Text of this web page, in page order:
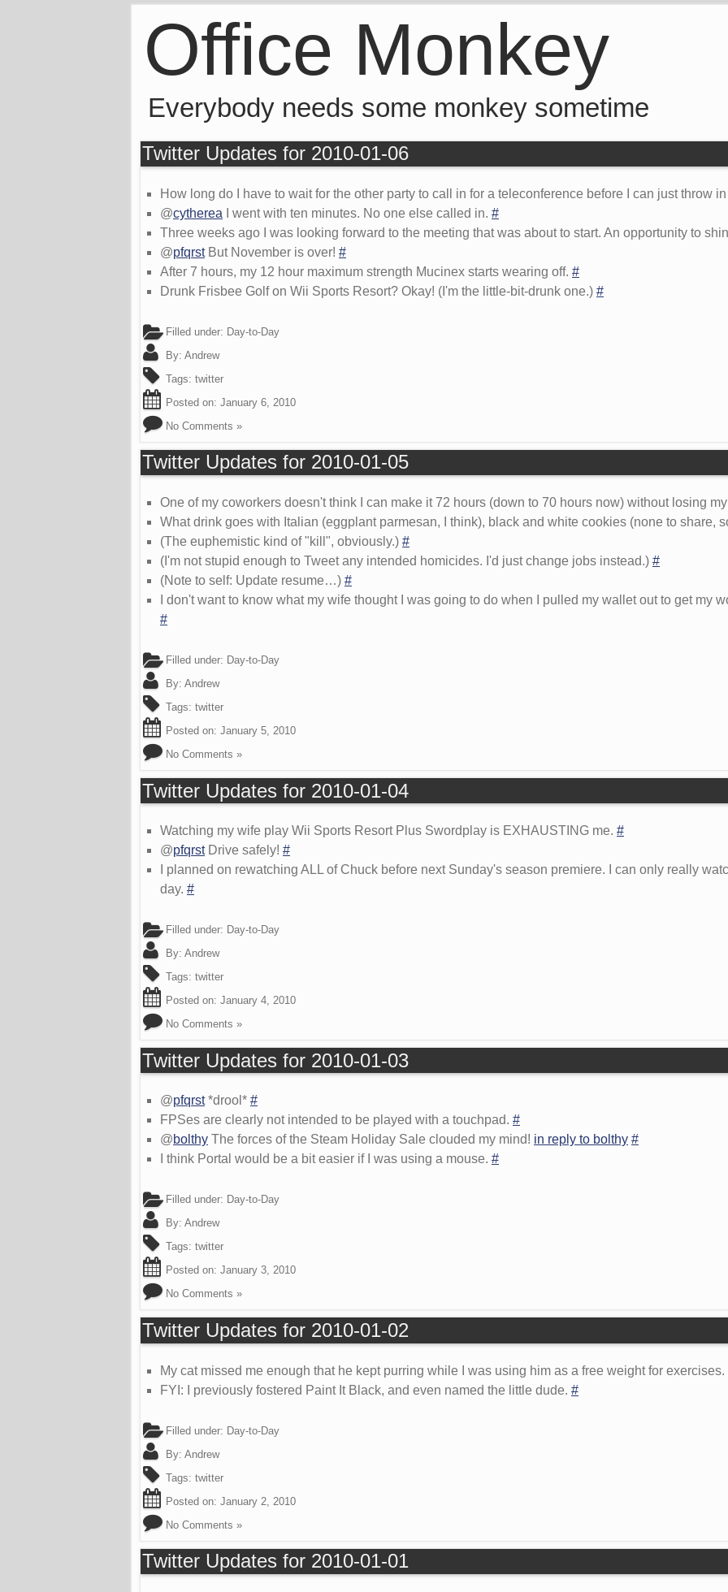
Office Monkey
Everybody needs some monkey sometime
Twitter Updates for 2010-01-06
How long do I have to wait for the other party to call in for a teleconference before I can just throw
@cytherea I went with ten minutes. No one else called in. #
Three weeks ago I was looking forward to the meeting that was about to start. An opportunity to
@pfqrstBut November is over! #
After 7 hours, my 12 hour maximum strength Mucinex starts wearing off. #
Drunk Frisbee Golf on Wii Sports Resort? Okay! (I'm the little-bit-drunk one.) #
Filled under: Day-to-Day
By: Andrew
Tags: twitter
Posted on: January 6, 2010
No Comments »
Twitter Updates for 2010-01-05
One of my coworkers doesn't think I can make it 72 hours (down to 70 hours now) without losing
What drink goes with Italian (eggplant parmesan, I think), black and white cookies (none to share,
(The euphemistic kind of "kill", obviously.) #
(I'm not stupid enough to Tweet any intended homicides. I'd just change jobs instead.) #
(Note to self: Update resume…) #
I don't want to know what my wife thought I was going to do when I pulled my wallet out to get my
#
Filled under: Day-to-Day
By: Andrew
Tags: twitter
Posted on: January 5, 2010
No Comments »
Twitter Updates for 2010-01-04
Watching my wife play Wii Sports Resort Plus Swordplay is EXHAUSTING me. #
@pfqrstDrive safely! #
I planned on rewatching ALL of Chuck before next Sunday's season premiere. I can only really
day. #
Filled under: Day-to-Day
By: Andrew
Tags: twitter
Posted on: January 4, 2010
No Comments »
Twitter Updates for 2010-01-03
@pfqrst*drool* #
FPSes are clearly not intended to be played with a touchpad. #
@bolthy The forces of the Steam Holiday Sale clouded my mind! in reply to bolthy #
I think Portal would be a bit easier if I was using a mouse. #
Filled under: Day-to-Day
By: Andrew
Tags: twitter
Posted on: January 3, 2010
No Comments »
Twitter Updates for 2010-01-02
My cat missed me enough that he kept purring while I was using him as a free weight for exercises.
FYI: I previously fostered Paint It Black, and even named the little dude. #
Filled under: Day-to-Day
By: Andrew
Tags: twitter
Posted on: January 2, 2010
No Comments »
Twitter Updates for 2010-01-01